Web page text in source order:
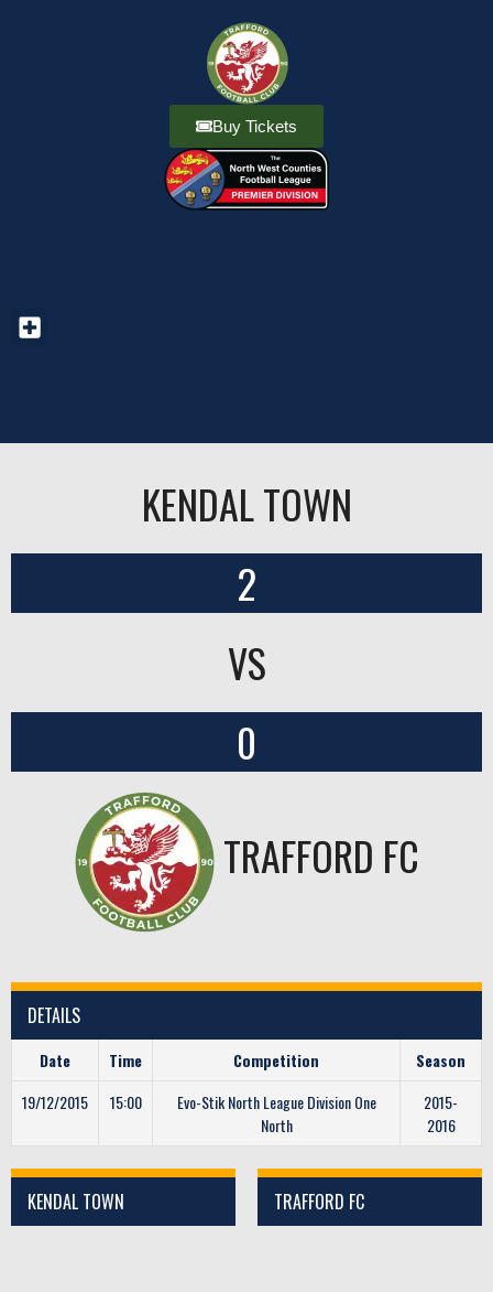
Buy Tickets
KENDAL TOWN
2
VS
0
TRAFFORD FC
DETAILS
Date Time Competition
Season
19/12/2015
15:00
Evo-Stik North League Division One
North
2015-
2016
KENDAL TOWN TRAFFORD FC